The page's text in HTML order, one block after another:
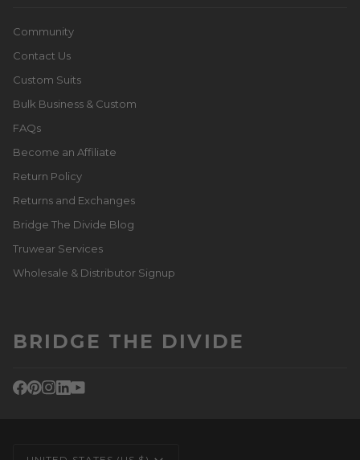
Community
Contact Us
Custom Suits
Bulk Business & Custom
FAQs
Become an Affiliate
Return Policy
Returns and Exchanges
Bridge The Divide Blog
Truwear Services
Wholesale & Distributor Signup
BRIDGE THE DIVIDE
CURRENCY